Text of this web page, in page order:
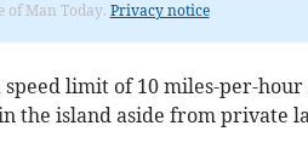
of Man Today. Privacy notice
speed limit of 10 miles-per-
the island aside from private